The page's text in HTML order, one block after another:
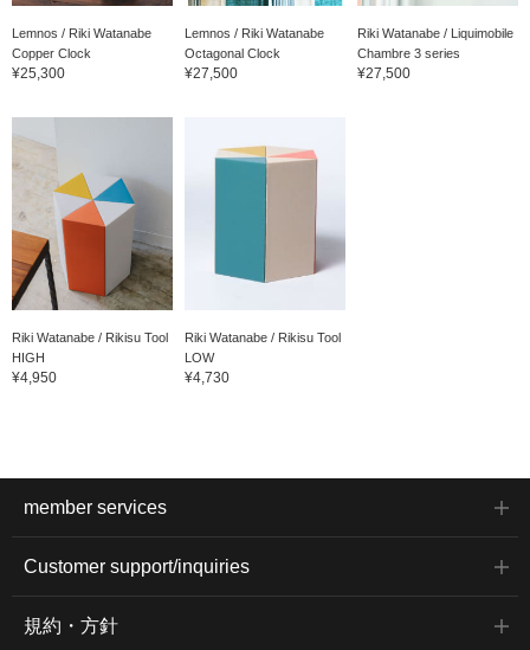
Lemnos / Riki Watanabe
Copper Clock
¥25,300
Lemnos / Riki Watanabe
Octagonal Clock
¥27,500
Riki Watanabe / Liquimobile
Chambre 3 series
¥27,500
Riki Watanabe / Rikisu Tool
HIGH
¥4,950
Riki Watanabe / Rikisu Tool
LOW
¥4,730
member services
Customer support/inquiries
規約・方針